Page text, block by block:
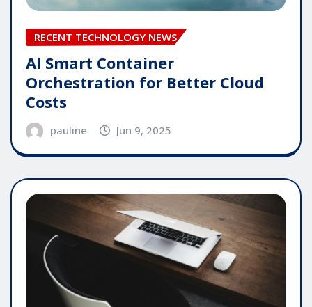
RECENT TECHNOLOGY NEWS
AI Smart Container
Orchestration for Better Cloud
Costs
pauline Jun 9, 2025